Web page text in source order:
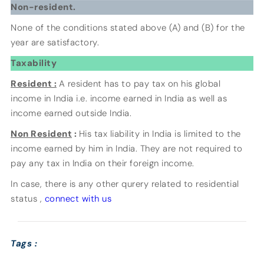
Non-resident.
None of the conditions stated above (A) and (B) for the
year are satisfactory.
Taxability
Resident : A resident has to pay tax on his global
income in India i.e. income earned in India as well as
income earned outside India.
Non Resident : His tax liability in India is limited to the
income earned by him in India. They are not required to
pay any tax in India on their foreign income.
In case, there is any other qurery related to residential
status , connect with us
Tags :